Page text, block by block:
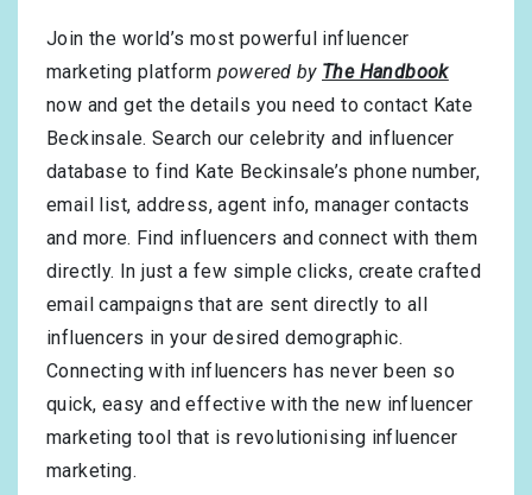
Join the world’s most powerful influencer
marketing platform powered by The Handbook
now and get the details you need to contact Kate
Beckinsale. Search our celebrity and influencer
database to find Kate Beckinsale’s phone number,
email list, address, agent info, manager contacts
and more. Find influencers and connect with them
directly. In just a few simple clicks, create crafted
email campaigns that are sent directly to all
influencers in your desired demographic.
Connecting with influencers has never been so
quick, easy and effective with the new influencer
marketing tool that is revolutionising influencer
marketing.